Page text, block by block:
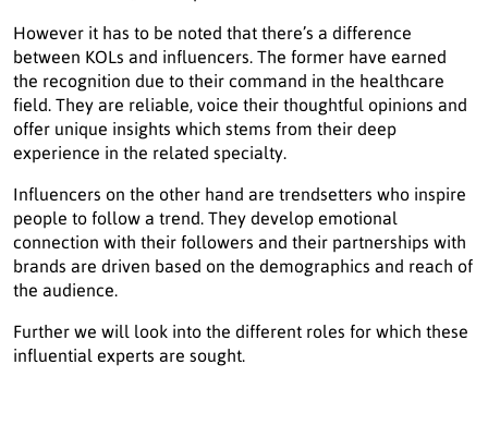
However it has to be noted that there’s a difference
between KOLs and influencers. The former have earned
the recognition due to their command in the healthcare
field. They are reliable, voice their thoughtful opinions and
offer unique insights which stems from their deep
experience in the related specialty.
Influencers on the other hand are trendsetters who inspire
people to follow a trend. They develop emotional
connection with their followers and their partnerships with
brands are driven based on the demographics and reach of
the audience.
Further we will look into the different roles for which these
influential experts are sought.